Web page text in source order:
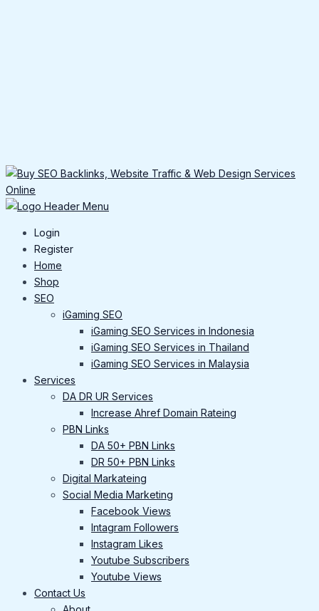
Login
Register
Home
Shop
SEO
iGaming SEO
iGaming SEO Services in Indonesia
iGaming SEO Services in Thailand
iGaming SEO Services in Malaysia
Services
DA DR UR Services
Increase Ahref Domain Rateing
PBN Links
DA 50+ PBN Links
DR 50+ PBN Links
Digital Markateing
Social Media Marketing
Facebook Views
Intagram Followers
Instagram Likes
Youtube Subscribers
Youtube Views
Contact Us